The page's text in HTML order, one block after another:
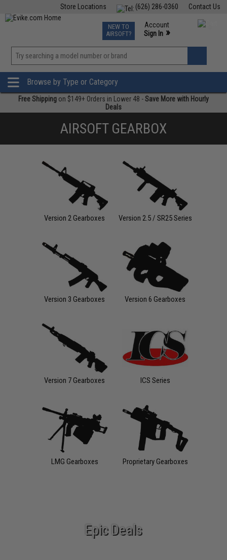
Contact Us
(626) 286-0360
Store Locations
TCG Events
Phone Support M-F 7am-5pm PST
NEW TO
AIRSOFT?
Account
Sign In »
»
Browse by Type or Category
Free Shipping on $149+ Orders in Lower 48 -Save More with Hourly
Deals
AIRSOFT GEARBOX
Version 2 Gearboxes Version 2.5 / SR25 Series
Version 3 Gearboxes Version 6 Gearboxes
Version 7 Gearboxes ICS Series
LMG Gearboxes Proprietary Gearboxes
Epic Deals